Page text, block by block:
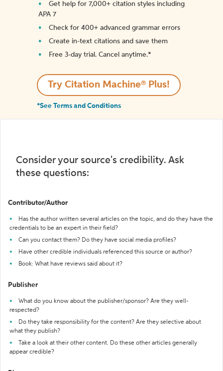
Get help for 7,000+ citation styles including
APA 7
Check for 400+ advanced grammar errors
Create in-text citations and save them
Free 3-day trial. Cancel anytime.*️
Try Citation Machine® Plus!
*See Terms and Conditions
Consider your source's credibility. Ask
these questions:
Contributor/Author
Has the author written several articles on the topic, and do they have the
credentials to be an expert in their field?
Can you contact them? Do they have social media profiles?
Have other credible individuals referenced this source or author?
Book: What have reviews said about it?
Publisher
What do you know about the publisher/sponsor? Are they well-
respected?
Do they take responsibility for the content? Are they selective about
what they publish?
Take a look at their other content. Do these other articles generally
appear credible?